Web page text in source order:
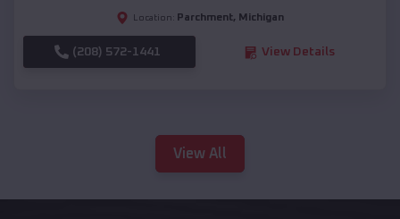
Location: Parchment, Michigan
(208) 572-1441 View Details
View All